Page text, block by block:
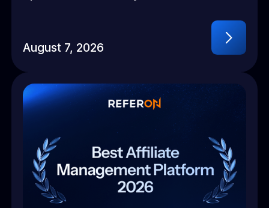
August 7, 2026